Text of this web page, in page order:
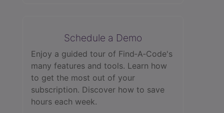
Schedule a Demo
Enjoy a guided tour of Find‑A‑Code's
many features and tools. Learn how
to get the most out of your
subscription. Discover how to save
hours each week.